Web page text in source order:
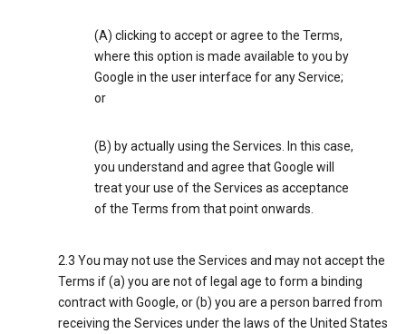
(A) clicking to accept or agree to the Terms,
where this option is made available to you by
Google in the user interface for any Service;
or
(B) by actually using the Services. In this case,
you understand and agree that Google will
treat your use of the Services as acceptance
of the Terms from that point onwards.
2.3 You may not use the Services and may not accept the
Terms if (a) you are not of legal age to form a binding
contract with Google, or (b) you are a person barred from
receiving the Services under the laws of the United States